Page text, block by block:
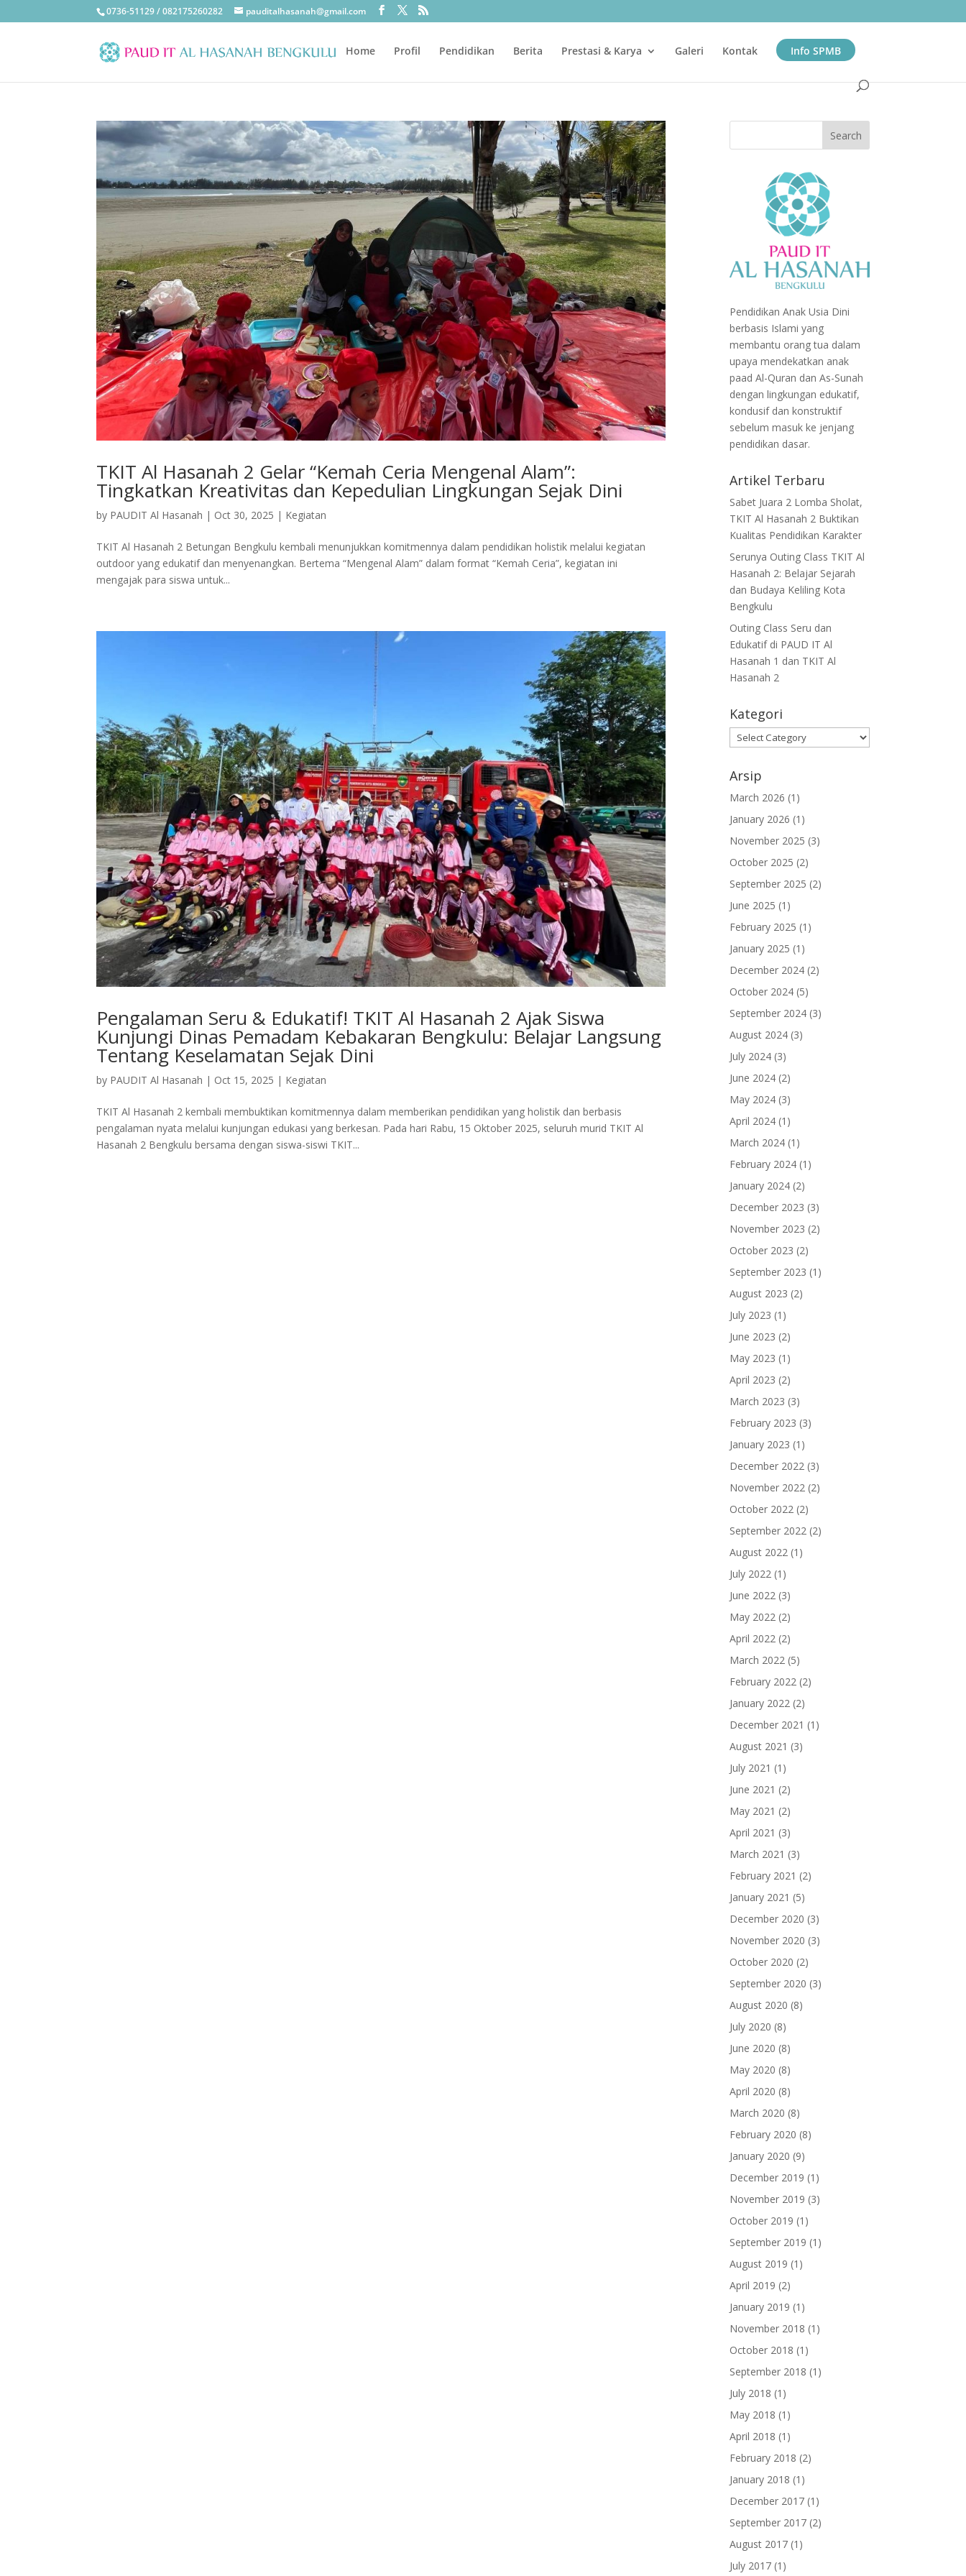
0736-51129 / 082175260282 pauditalhasanah@gmail.com
Home Profil Pendidikan Berita Prestasi & Karya Galeri Kontak Info SPMB
TKIT Al Hasanah 2 Gelar “Kemah Ceria Mengenal Alam”:
Tingkatkan Kreativitas dan Kepedulian Lingkungan Sejak Dini
by PAUDIT Al Hasanah | Oct 30, 2025 | Kegiatan
TKIT Al Hasanah 2 Betungan Bengkulu kembali menunjukkan komitmennya dalam pendidikan holistik melalui kegiatan
outdoor yang edukatif dan menyenangkan. Bertema “Mengenal Alam” dalam format “Kemah Ceria”, kegiatan ini
mengajak para siswa untuk...
Pengalaman Seru & Edukatif! TKIT Al Hasanah 2 Ajak Siswa
Kunjungi Dinas Pemadam Kebakaran Bengkulu: Belajar Langsung
Tentang Keselamatan Sejak Dini
by PAUDIT Al Hasanah | Oct 15, 2025 | Kegiatan
TKIT Al Hasanah 2 kembali membuktikan komitmennya dalam memberikan pendidikan yang holistik dan berbasis
pengalaman nyata melalui kunjungan edukasi yang berkesan. Pada hari Rabu, 15 Oktober 2025, seluruh murid TKIT Al
Hasanah 2 Bengkulu bersama dengan siswa-siswi TKIT...
Pendidikan Anak Usia Dini
berbasis Islami yang
membantu orang tua dalam
upaya mendekatkan anak
paad Al-Quran dan As-Sunah
dengan lingkungan edukatif,
kondusif dan konstruktif
sebelum masuk ke jenjang
pendidikan dasar.
Artikel Terbaru
Sabet Juara 2 Lomba Sholat,
TKIT Al Hasanah 2 Buktikan
Kualitas Pendidikan Karakter
Serunya Outing Class TKIT Al
Hasanah 2: Belajar Sejarah
dan Budaya Keliling Kota
Bengkulu
Outing Class Seru dan
Edukatif di PAUD IT Al
Hasanah 1 dan TKIT Al
Hasanah 2
Kategori
Arsip
March 2026 (1)
January 2026 (1)
November 2025 (3)
October 2025 (2)
September 2025 (2)
June 2025 (1)
February 2025 (1)
January 2025 (1)
December 2024 (2)
October 2024 (5)
September 2024 (3)
August 2024 (3)
July 2024 (3)
June 2024 (2)
May 2024 (3)
April 2024 (1)
March 2024 (1)
February 2024 (1)
January 2024 (2)
December 2023 (3)
November 2023 (2)
October 2023 (2)
September 2023 (1)
August 2023 (2)
July 2023 (1)
June 2023 (2)
May 2023 (1)
April 2023 (2)
March 2023 (3)
February 2023 (3)
January 2023 (1)
December 2022 (3)
November 2022 (2)
October 2022 (2)
September 2022 (2)
August 2022 (1)
July 2022 (1)
June 2022 (3)
May 2022 (2)
April 2022 (2)
March 2022 (5)
February 2022 (2)
January 2022 (2)
December 2021 (1)
August 2021 (3)
July 2021 (1)
June 2021 (2)
May 2021 (2)
April 2021 (3)
March 2021 (3)
February 2021 (2)
January 2021 (5)
December 2020 (3)
November 2020 (3)
October 2020 (2)
September 2020 (3)
August 2020 (8)
July 2020 (8)
June 2020 (8)
May 2020 (8)
April 2020 (8)
March 2020 (8)
February 2020 (8)
January 2020 (9)
December 2019 (1)
November 2019 (3)
October 2019 (1)
September 2019 (1)
August 2019 (1)
April 2019 (2)
January 2019 (1)
November 2018 (1)
October 2018 (1)
September 2018 (1)
July 2018 (1)
May 2018 (1)
April 2018 (1)
February 2018 (2)
January 2018 (1)
December 2017 (1)
September 2017 (2)
August 2017 (1)
July 2017 (1)